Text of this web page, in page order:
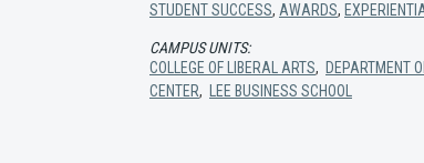
STUDENT SUCCESS, AWARDS,
CAMPUS UNITS:
COLLEGE OF LIBERAL ARTS, DEPARTMENT
CENTER, LEE BUSINESS SCHOOL